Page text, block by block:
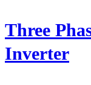
Three
Inverter